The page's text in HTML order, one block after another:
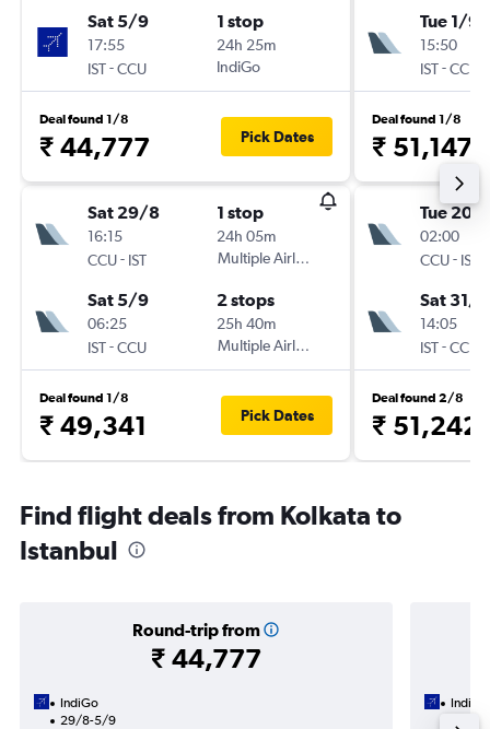
Sat 5/9
17:55
IST-CCU
1 stop
24h 25m
IndiGo
Deal found 1/8
₹ 44,777 Pick Dates
Sat 29/8
16:15
CCU- IST
1 stop
24h 05m
Multiple Airlines
Sat 5/9
06:25
IST-CCU
2 stops
25h 40m
Multiple Airlines
Deal found 1/8
₹ 49,341 Pick Dates
Tue 1/9
15:50
IST-CCU
Deal found 1/8
₹ 51,147
Tue 20/
02:00
CCU- IST
Sat 31/
14:05
IST-CCU
Deal found 2/8
₹ 51,242
Find flight deals from Kolkata to
Istanbul
Round-trip from
₹ 44,777
IndiGo
29/8-5/9
IndiGo